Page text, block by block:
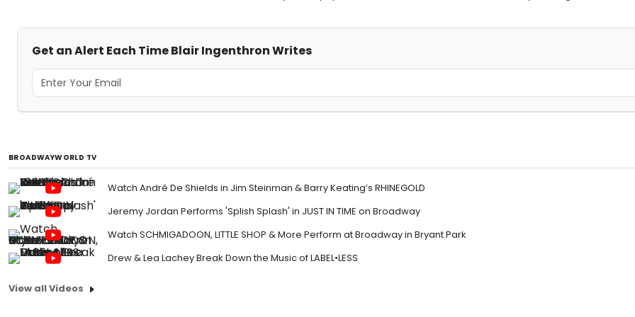
Get an Alert Each Time Blair Ingenthron Writes
BROADWAYWORLD TV
Watch André De Shields in Jim Steinman & Barry Keating’s RHINEGOLD
Jeremy Jordan Performs 'Splish Splash' in JUST IN TIME on Broadway
Watch SCHMIGADOON, LITTLE SHOP & More Perform at Broadway in Bryant Park
Drew & Lea Lachey Break Down the Music of LABEL•LESS
View all Videos